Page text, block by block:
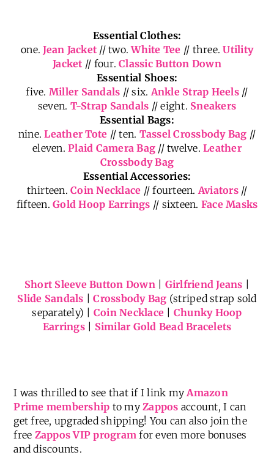
Essential Clothes:
one.Jean Jacket // two.White Tee // three.Utility
Jacket // four.Classic Button Down
Essential Shoes:
five. Miller Sandals // six.Ankle Strap Heels//
seven. T-Strap Sandals // eight. Sneakers
Essential Bags:
nine.Leather Tote // ten. Tassel Crossbody Bag //
eleven.Plaid Camera Bag // twelve.Leather
Crossbody Bag
Essential Accessories:
thirteen. Coin Necklace // fourteen.Aviators//
fifteen. Gold Hoop Earrings // sixteen. Face Masks
Short Sleeve Button Down| Girlfriend Jeans
Slide Sandals |Crossbody Bag (striped strap sold
separately) | Coin Necklace
Chunky Hoop
Earrings| Similar Gold Bead Bracelets
I was thrilled to see that if I link myAmazon
Prime membership to myZappos account, I can
get free, upgraded shipping! You can also join the
free Zappos VIP program for even more bonuses
and discounts.